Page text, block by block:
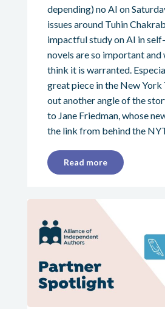
depending) no AI on
issues around Tuhin
impactful study on AI in
novels are so important and
think it is warranted.
great piece in the New York
out another angle of the
to Jane Friedman, whose
the link from behind the
Read more